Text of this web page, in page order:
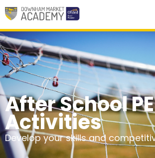
After School PE
Activities
Develop your skills and